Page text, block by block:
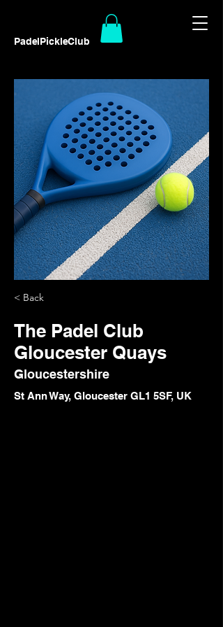
PadelPickleClub
< Back
The Padel Club
Gloucester Quays
Gloucestershire
St Ann Way, Gloucester GL1 5SF, UK